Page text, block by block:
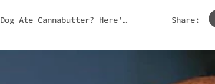
Dog Ate Cannabutter? Here’s
Share: